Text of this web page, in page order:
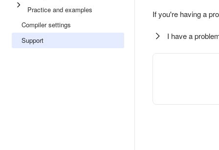
Practice and examples
Compiler settings
Support
If you're having a
I have a